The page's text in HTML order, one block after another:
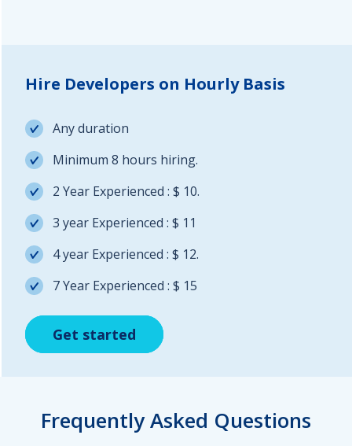
Get started
Get started
Hire Developers on Hourly Basis
Any duration
Minimum 8 hours hiring.
2 Year Experienced : $ 10.
3 year Experienced : $ 11
4 year Experienced : $ 12.
7 Year Experienced : $ 15
Get started
Frequently Asked Questions